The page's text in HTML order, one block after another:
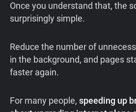
Once you understand that, the
surprisingly simple.
Reduce the number of
in the background, and pages
faster again.
For many people, speeding up